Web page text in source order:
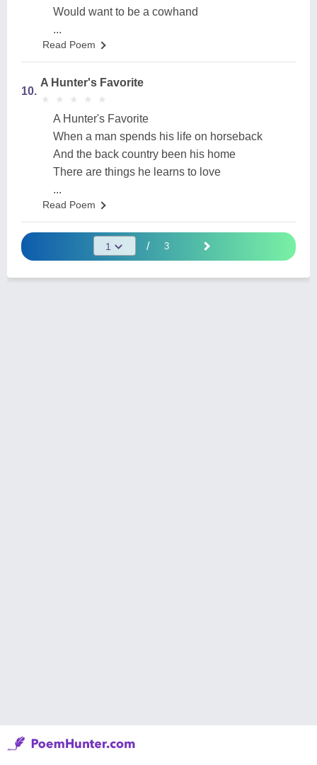
Would want to be a cowhand
...
Read Poem
10.
A Hunter's Favorite
★
★ ★
★ ★
★ ★
★ ★
★
A Hunter's Favorite
When a man spends his life on horseback
And the back country been his home
There are things he learns to love
...
Read Poem
/ 3